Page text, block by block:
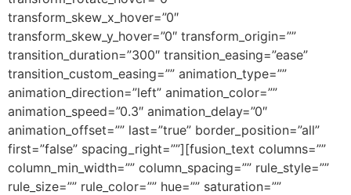
transform_skew_x_hover=”0″
transform_skew_y_hover=”0″ transform_origin=””
transition_duration=”300″ transition_easing=”ease”
transition_custom_easing=”” animation_type=””
animation_direction=”left” animation_color=””
animation_speed=”0.3″ animation_delay=”0″
animation_offset=”” last=”true” border_position=”all”
first=”false” spacing_right=””][fusion_text columns=””
column_min_width=”” column_spacing=”” rule_style=””
rule_size=”” rule_color=”” hue=”” saturation=””